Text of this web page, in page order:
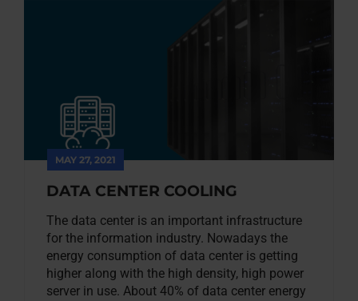
MAY 27, 2021
DATA CENTER COOLING
The data center is an important infrastructure
for the information industry. Nowadays the
energy consumption of data center is getting
higher along with the high density, high power
server in use. About 40% of data center energy